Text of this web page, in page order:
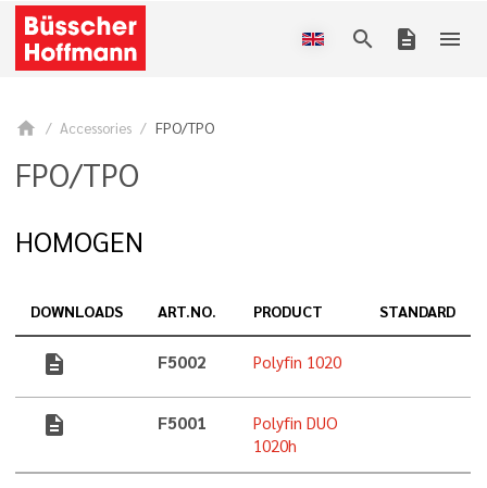
search description menu
home Accessories FPO/TPO
FPO/TPO
HOMOGEN
DOWNLOADS ART.NO. PRODUCT STANDARD
description F5002 Polyfin 1020
description F5001
Polyfin DUO
1020h